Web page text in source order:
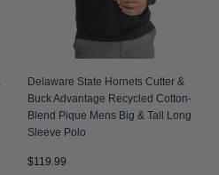
Delaware State Hornets Cutter &
Buck Advantage Recycled Cotton-
Blend Pique Mens Big & Tall Long
Sleeve Polo
$119.99